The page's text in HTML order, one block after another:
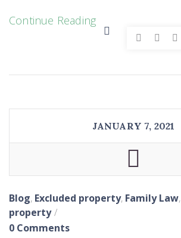
Continue Reading
JANUARY 7, 2021
Blog, Excluded property, Family Law,
property
0 Comments